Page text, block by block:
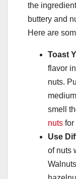
the
buttery and
Here are
Toast
flavor
nuts.
smell
nuts for
Use
of nuts